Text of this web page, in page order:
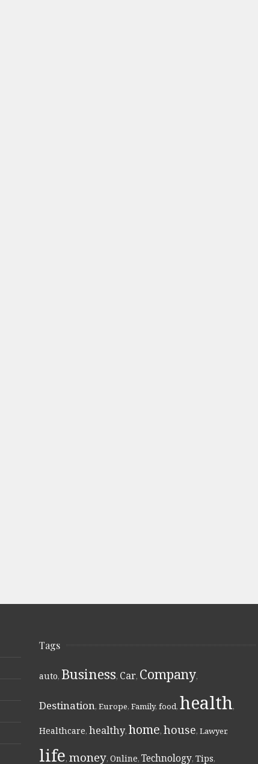
Tags
auto, Business, Car, Company,
Destination, Europe, Family, food, health,
Healthcare, healthy, home, house, Lawyer,
life, money, Online, Technology, Tips,